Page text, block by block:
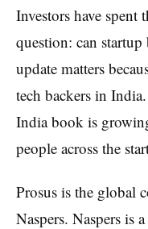
Investors have spent
question: can
update matters
tech backers in
India book is
people across the
Prosus is the global
Naspers. Naspers is